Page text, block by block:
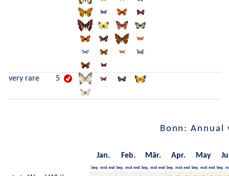
very rare 5
Bonn: Annual
Jan. Feb. Mär. Apr. May
beg. mid end beg. mid end beg. mid end beg. mid end beg. mid end beg.